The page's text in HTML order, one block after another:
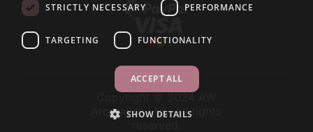
Aromatics Ltd., All rights
STRICTLY NECESSARY PERFORMANCE
TARGETING FUNCTIONALITY
ACCEPT ALL
SHOW DETAILS